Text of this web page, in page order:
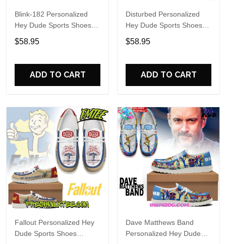
Blink-182 Personalized
Hey Dude Sports Shoes
Custom Name Design
Perfect Gift For Fans
$58.95
ADD TO CART
Disturbed Personalized
Hey Dude Sports Shoes
Custom Name Design
Perfect Gift For Fans
$58.95
ADD TO CART
Fallout Personalized Hey
Dude Sports Shoes
Dave Matthews Band
Personalized Hey Dude